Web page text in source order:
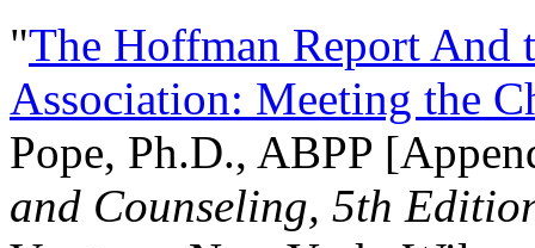
"The Hoffman Report And
Association: Meeting the
Pope, Ph.D., ABPP
and Counseling, 5th